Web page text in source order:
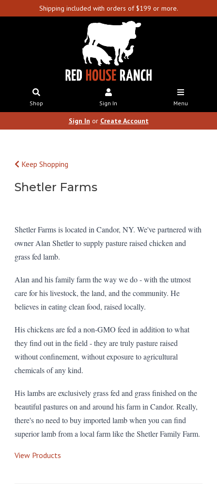
Shipping included with orders of $199 or more.
Shop Sign In Menu
Sign In or Create Account
Keep Shopping
Shetler Farms
Shetler Farms is located in Candor, NY. We've partnered with
owner Alan Shetler to supply pasture raised chicken and
grass fed lamb.
Alan and his family farm the way we do - with the utmost
care for his livestock, the land, and the community. He
believes in eating clean food, raised locally.
His chickens are fed a non-GMO feed in addition to what
they find out in the field - they are truly pasture raised
without confinement, without exposure to agricultural
chemicals of any kind.
His lambs are exclusively grass fed and grass finished on the
beautiful pastures on and around his farm in Candor. Really,
there's no need to buy imported lamb when you can find
superior lamb from a local farm like the Shetler Family Farm.
View Products